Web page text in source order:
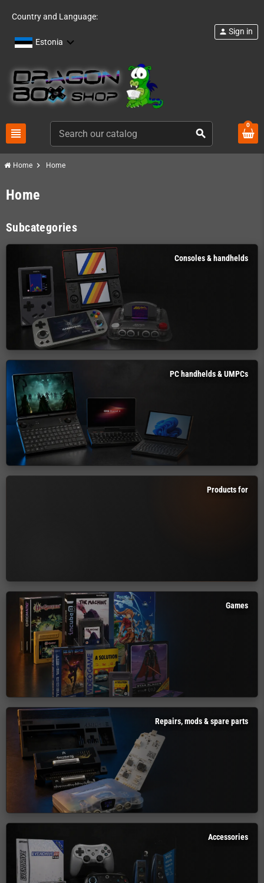
Country and Language:
Estonia
view_headline search
person Sign in
0
Home chevron_right Home
Home
Subcategories
Consoles & handhelds
PC handhelds & UMPCs
Products for
Games
Repairs, mods & spare parts
Accessories